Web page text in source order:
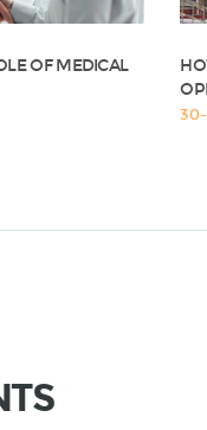
OF MEDICAL